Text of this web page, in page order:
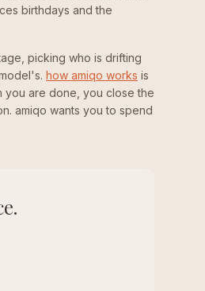
birthdays and the
picking who is drifting
how amiqo works is
you are done, you close the
amiqo wants you to spend